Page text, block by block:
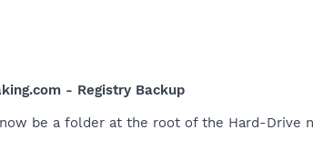
- Registry Backup
be a folder at the root of the Hard-Drive